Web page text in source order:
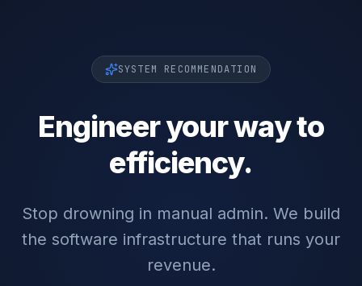
SYSTEM RECOMMENDATION
Engineer your way to
efficiency.
Stop drowning in manual admin. We build
the software infrastructure that runs your
revenue.